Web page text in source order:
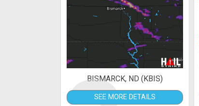
BISMARCK, ND (KBIS)
SEE MORE DETAILS